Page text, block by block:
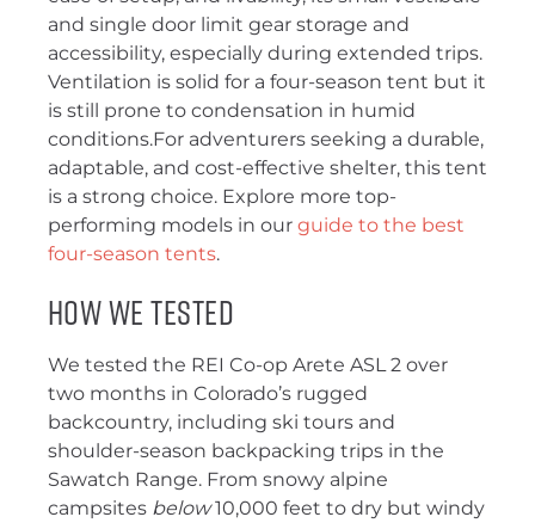
and single door limit gear storage and
accessibility, especially during extended trips.
Ventilation is solid for a four-season tent but it
is still prone to condensation in humid
conditions.For adventurers seeking a durable,
adaptable, and cost-effective shelter, this tent
is a strong choice. Explore more top-
performing models in our guide to the best
four-season tents.
How We Tested
We tested the REI Co-op Arete ASL 2 over
two months in Colorado’s rugged
backcountry, including ski tours and
shoulder-season backpacking trips in the
Sawatch Range. From snowy alpine
campsites below10,000 feet to dry but windy